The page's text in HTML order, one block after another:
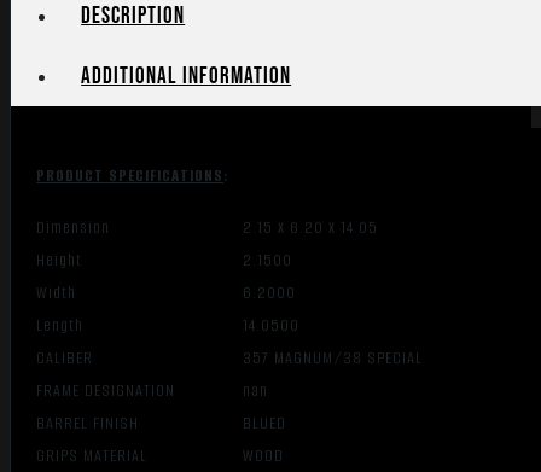
Description
Additional information
PRODUCT SPECIFICATIONS:
Dimension
2.15 X 6.20 X 14.05
Height
2.1500
Width
6.2000
Length
14.0500
CALIBER
357 MAGNUM/38 SPECIAL
FRAME DESIGNATION
nan
BARREL FINISH
BLUED
GRIPS MATERIAL
WOOD